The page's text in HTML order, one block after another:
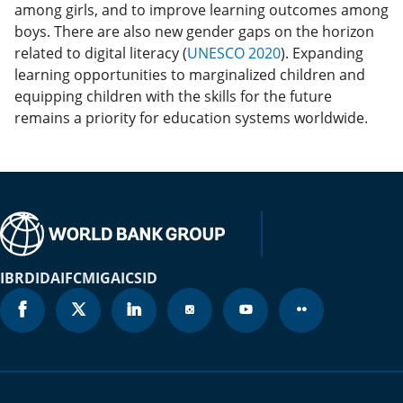
among girls, and to improve learning outcomes among
boys. There are also new gender gaps on the horizon
related to digital literacy (UNESCO 2020). Expanding
learning opportunities to marginalized children and
equipping children with the skills for the future
remains a priority for education systems worldwide.
IBRDIDAIFCMIGAICSID